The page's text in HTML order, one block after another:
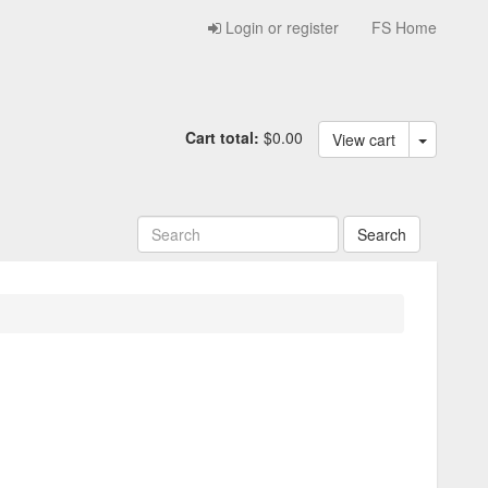
Login or register FS Home
Cart total: $0.00 View cart